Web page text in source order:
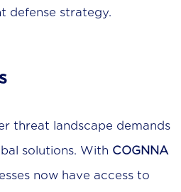
defense strategy.
threat landscape demands
solutions. With COGNNA
now have access to